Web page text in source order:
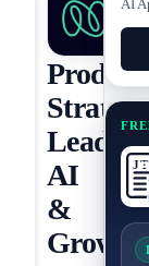
AI
Product
Lead,
AI
&
Growth